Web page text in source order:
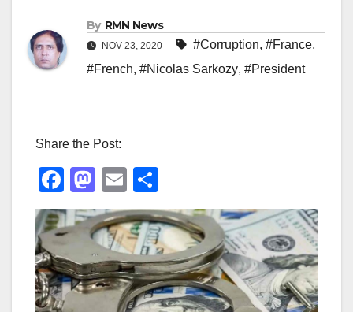
By RMN News
NOV 23, 2020 #Corruption, #France,
#French, #Nicolas Sarkozy, #President
Share the Post:
F
a
c
e
b
o
M
a
st
o
d
E
m
ail
h
ar
e